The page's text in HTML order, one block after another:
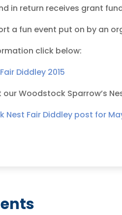
in return receives grant
a fun event put on by an
click below:
Diddley 2015
Woodstock Sparrow’s